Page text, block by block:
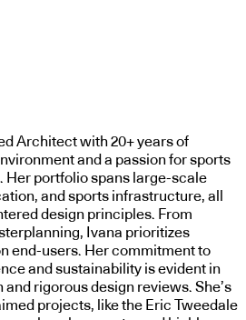
Architect with 20+ years of
and a passion for sports
Her portfolio spans large-scale
and sports infrastructure, all
design principles. From
Ivana prioritizes
end-users. Her commitment to
and sustainability is evident in
rigorous design reviews. She’s
projects, like the Eric Tweedale